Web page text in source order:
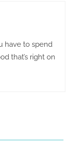
have to spend
that’s right on